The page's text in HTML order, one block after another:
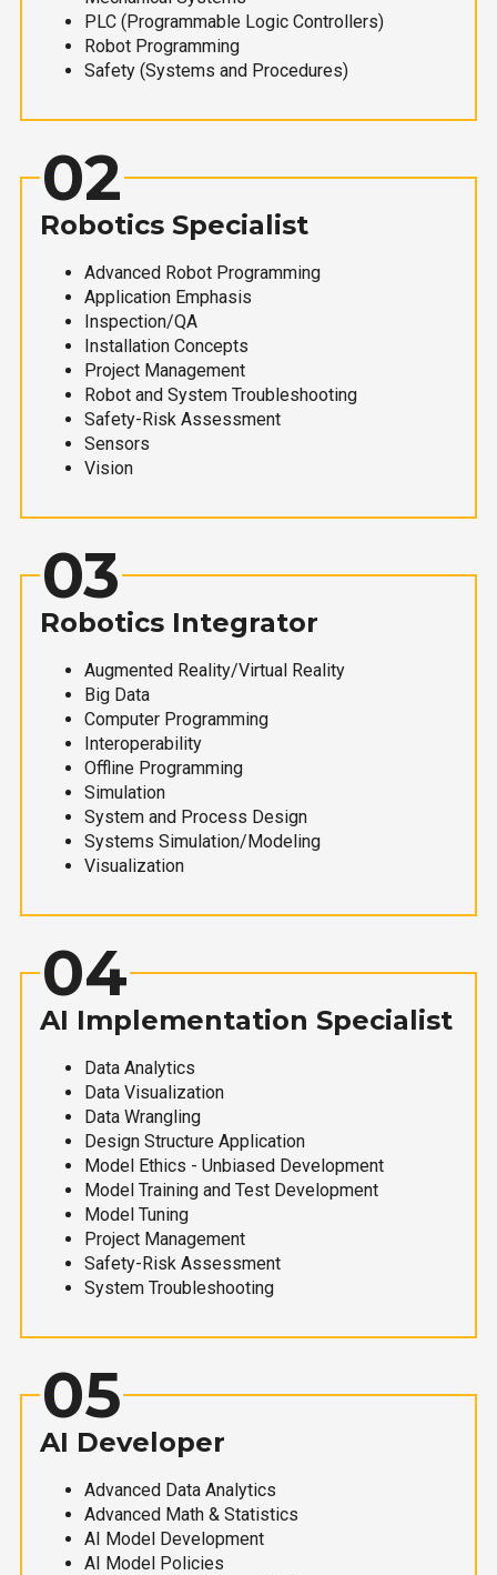
PLC (Programmable Logic Controllers)
Robot Programming
Safety (Systems and Procedures)
02
Robotics Specialist
Advanced Robot Programming
Application Emphasis
Inspection/QA
Installation Concepts
Project Management
Robot and System Troubleshooting
Safety-Risk Assessment
Sensors
Vision
03
Robotics Integrator
Augmented Reality/Virtual Reality
Big Data
Computer Programming
Interoperability
Offline Programming
Simulation
System and Process Design
Systems Simulation/Modeling
Visualization
04
AI Implementation Specialist
Data Analytics
Data Visualization
Data Wrangling
Design Structure Application
Model Ethics - Unbiased Development
Model Training and Test Development
Model Tuning
Project Management
Safety-Risk Assessment
System Troubleshooting
05
AI Developer
Advanced Data Analytics
Advanced Math & Statistics
AI Model Development
AI Model Policies